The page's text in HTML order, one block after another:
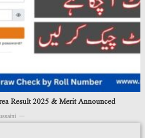
Result 2025 & Merit Announced